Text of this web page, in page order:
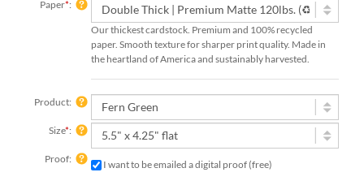
Paper*:
Our thickest cardstock. Premium and 100% recycled
paper. Smooth texture for sharper print quality. Made in
the heartland of America and sustainably harvested.
Product:
Size*:
Proof:
I want to be emailed a digital proof (free)
3 digital proofs included with your order, emailed within 2